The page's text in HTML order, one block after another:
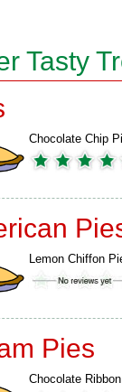
Tasty
Chocolate Chip
Lemon Chiffon
Pies
Chocolate